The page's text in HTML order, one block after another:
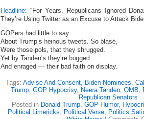
Headline: “For Years, Republicans Ignored
They’re Using Twitter as an Excuse to Attack
GOPers had little to say
About Trump’s heinous tweets. So blasé,
Were those pols, that they shrugged.
Yet by Tanden’s they’re bugged
And enraged — their bad faith on display.
Tags: Advise And Consent, Biden Nominees,
Trump, GOP Hypocrisy, Neera Tanden, OMB,
Republican Senators
Posted in Donald Trump, GOP Humor,
Political Limericks, Political Verse, Politics